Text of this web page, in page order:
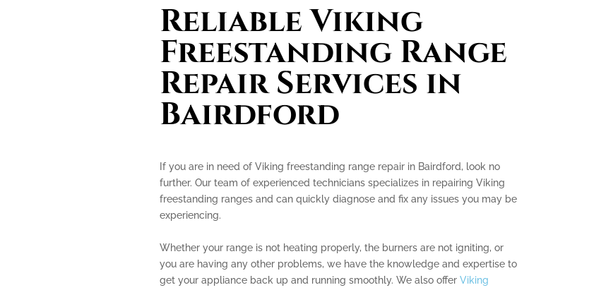
Reliable Viking
Freestanding Range
Repair Services in
Bairdford
If you are in need of Viking freestanding range repair in Bairdford, look no
further. Our team of experienced technicians specializes in repairing Viking
freestanding ranges and can quickly diagnose and fix any issues you may be
experiencing.
Whether your range is not heating properly, the burners are not igniting, or
you are having any other problems, we have the knowledge and expertise to
get your appliance back up and running smoothly. We also offer Viking